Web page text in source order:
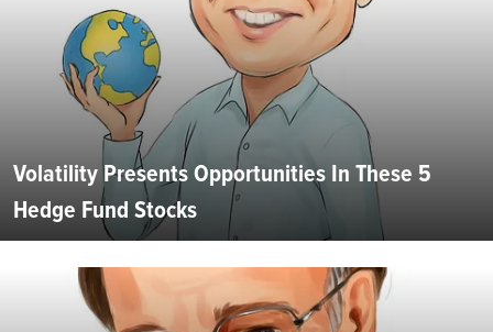
Volatility Presents Opportunities In These 5
Hedge Fund Stocks